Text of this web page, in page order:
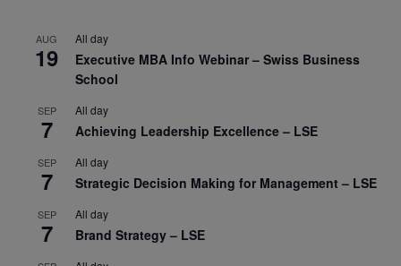
AUG
19
All day
Executive MBA Info Webinar – Swiss Business
School
SEP
7
All day
Achieving Leadership Excellence – LSE
SEP
7
All day
Strategic Decision Making for Management – LSE
SEP
7
All day
Brand Strategy – LSE